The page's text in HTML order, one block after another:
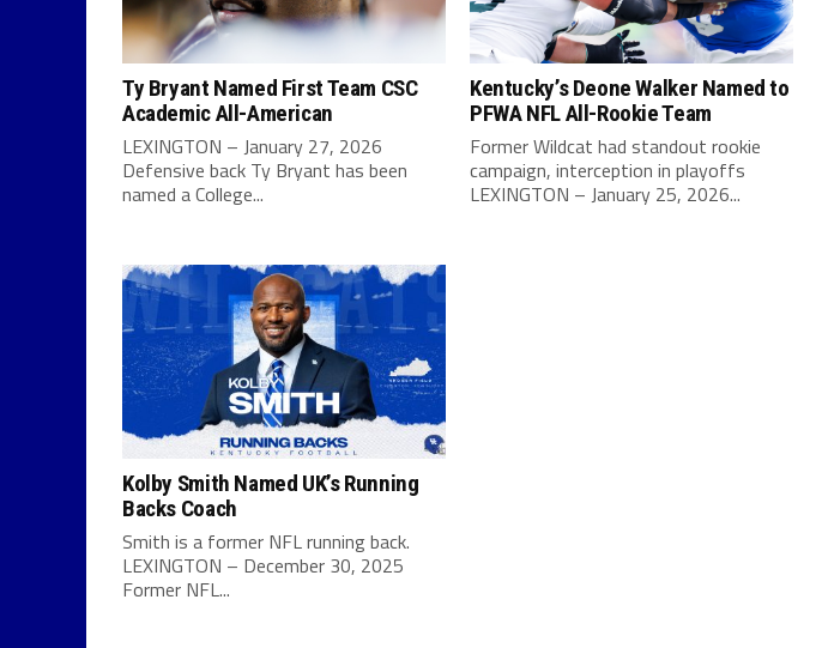
Ty Bryant Named First Team CSC
Academic All-American
LEXINGTON – January 27, 2026
Defensive back Ty Bryant has been
named a College...
Kentucky’s Deone Walker Named to
PFWA NFL All-Rookie Team
Former Wildcat had standout rookie
campaign, interception in playoffs
LEXINGTON – January 25, 2026...
Kolby Smith Named UK’s Running
Backs Coach
Smith is a former NFL running back.
LEXINGTON – December 30, 2025
Former NFL...